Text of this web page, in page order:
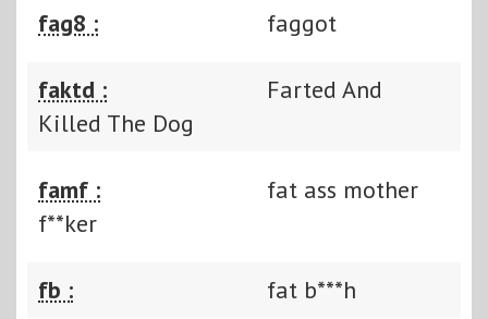
fag8 : faggot
faktd :
Farted And
Killed The Dog
famf :
fat ass mother
f**ker
fb : fat b***h